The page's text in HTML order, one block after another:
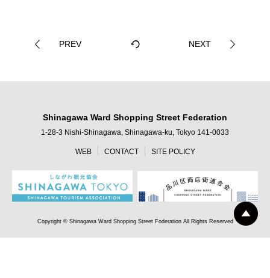
PREV NEXT
Shinagawa Ward Shopping Street Federation
1-28-3 Nishi-Shinagawa, Shinagawa-ku, Tokyo 141-0033
WEB CONTACT SITE POLICY
Copyright © Shinagawa Ward Shopping Street Foderation All Rights Reserved